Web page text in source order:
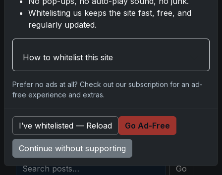
2025-26 Topps Now Hockey: Capturing NHL
Glory in Real-Time
Nov 11, 2025
2025-26 Topps Now Hockey: Capturing NHL
Magic in Real-Time
Nov 11, 2025
Topps Now Hockey 2025-26: Capturing NHL
Magic in Real-Time
Nov 11, 2025
Go
Whitelisting us keeps the site fast, free, and
regularly updated.
How to whitelist this site
Prefer no ads at all? Check out our subscription for an ad-
free experience and extras.
I’ve whitelisted — Reload Go Ad-Free
Continue without supporting